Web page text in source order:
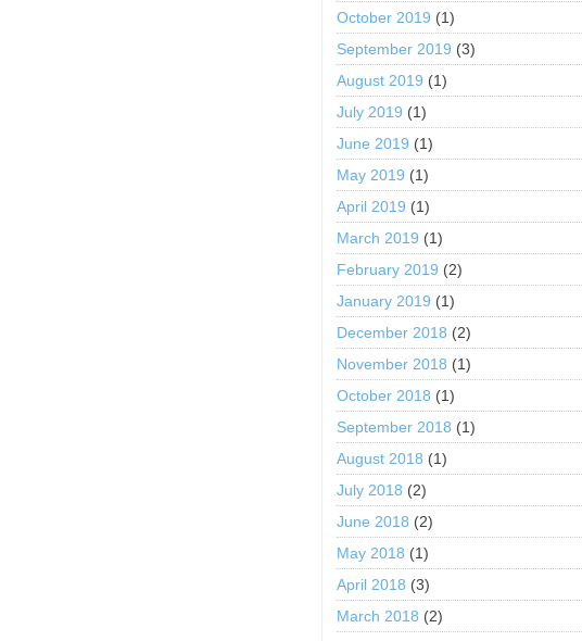
October 2019 (1)
September 2019 (3)
August 2019 (1)
July 2019 (1)
June 2019 (1)
May 2019 (1)
April 2019 (1)
March 2019 (1)
February 2019 (2)
January 2019 (1)
December 2018 (2)
November 2018 (1)
October 2018 (1)
September 2018 (1)
August 2018 (1)
July 2018 (2)
June 2018 (2)
May 2018 (1)
April 2018 (3)
March 2018 (2)